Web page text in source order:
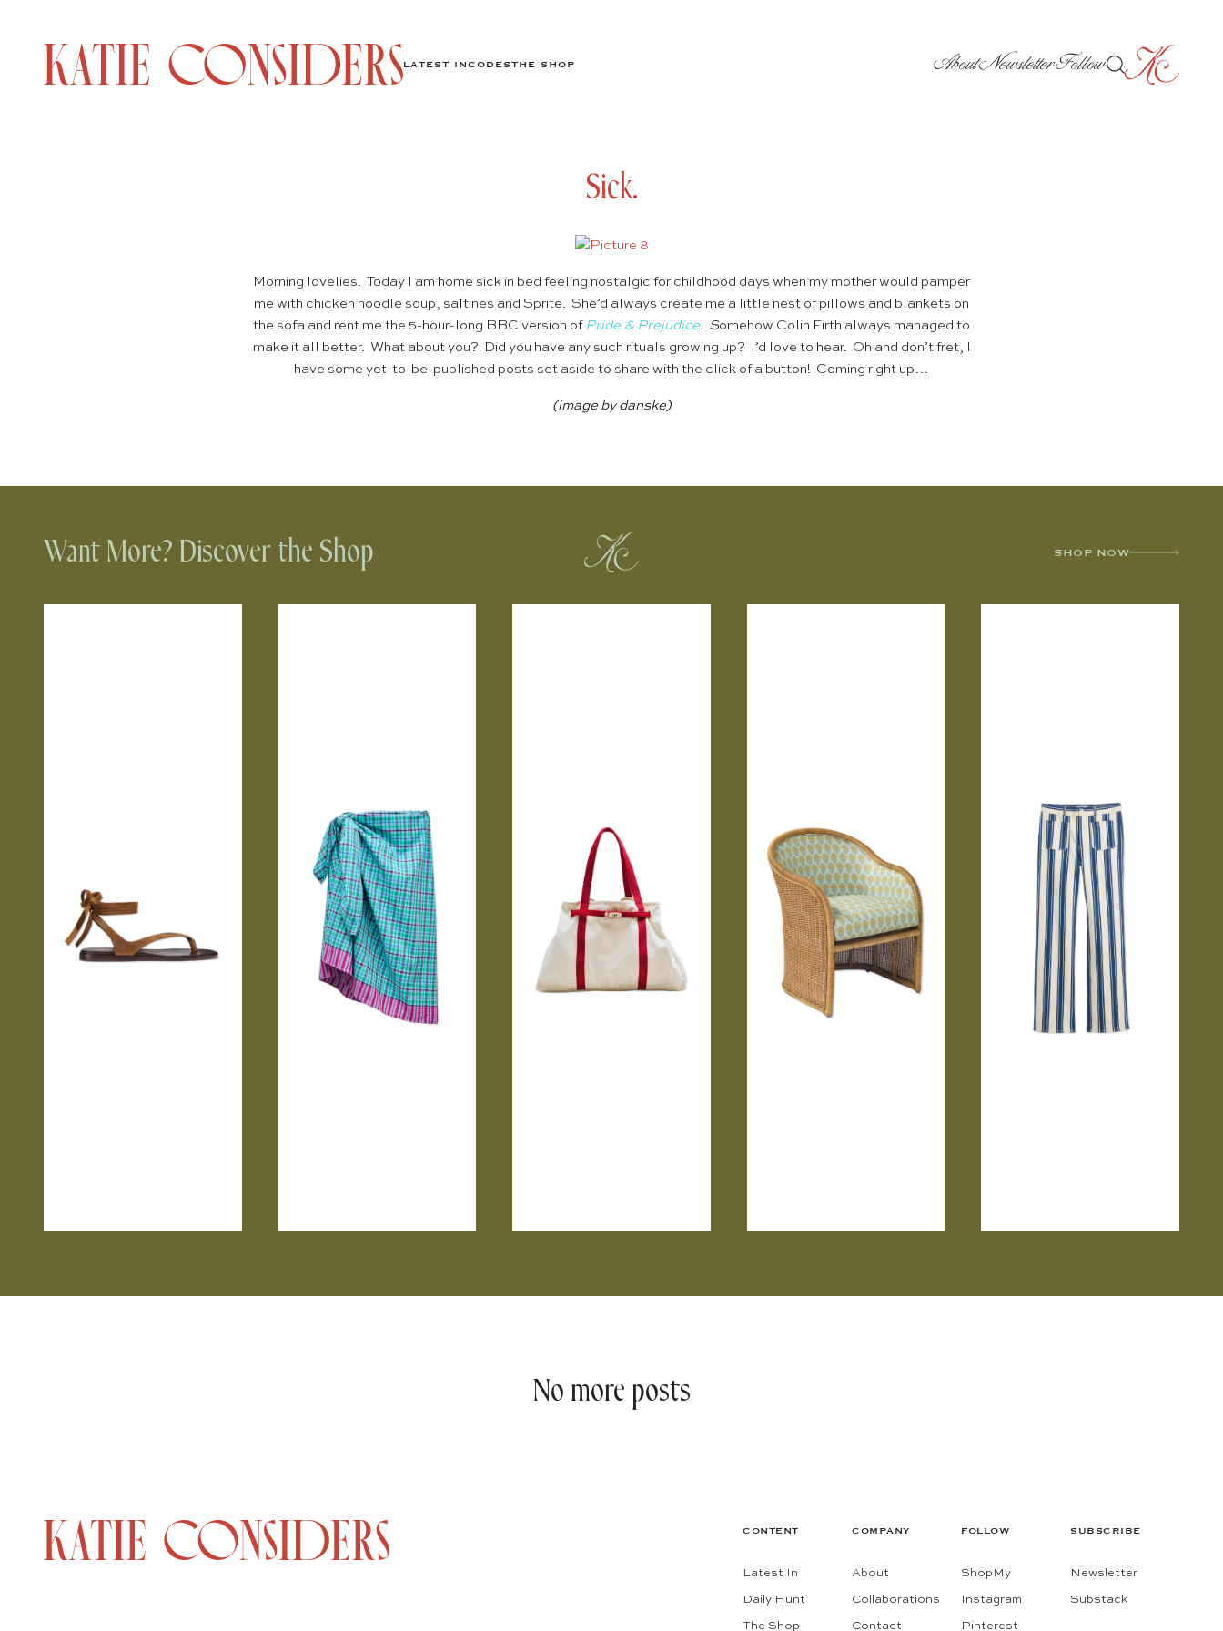
LATEST INCODESTHE SHOP AboutNewsletterFollow
Sick.
Morning lovelies. Today I am home sick in bed feeling nostalgic for childhood days when my mother would pamper
me with chicken noodle soup, saltines and Sprite. She’d always create me a little nest of pillows and blankets on
the sofa and rent me the 5-hour-long BBC version of Pride & Prejudice. Somehow Colin Firth always managed to
make it all better. What about you? Did you have any such rituals growing up? I’d love to hear. Oh and don’t fret, I
have some yet-to-be-published posts set aside to share with the click of a button! Coming right up…
(image bydanske)
Want More? Discover the Shop SHOP NOW
No more posts
CONTENT
Latest In
Daily Hunt
The Shop
COMPANY
About
Collaborations
Contact
FOLLOW
ShopMy
Instagram
Pinterest
SUBSCRIBE
Newsletter
Substack